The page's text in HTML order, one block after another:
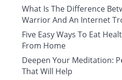
What Is The Difference
Warrior And An Internet
Five Easy Ways To Eat
From Home
Deepen Your Meditation:
That Will Help